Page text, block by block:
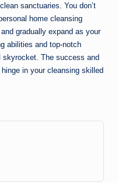
sanctuaries. You don’t
home cleansing
gradually expand as your
abilities and top-notch
The success and
in your cleansing skilled